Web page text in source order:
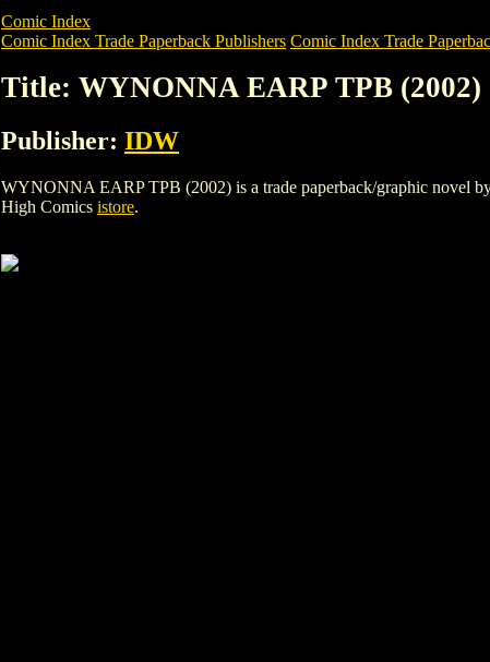
Comic Index
Comic Index Trade Paperback Publishers Comic Index Trade
Title: WYNONNA EARP TPB (2002)
Publisher: IDW
WYNONNA EARP TPB (2002) is a trade paperback/graphic novel
High Comics istore.